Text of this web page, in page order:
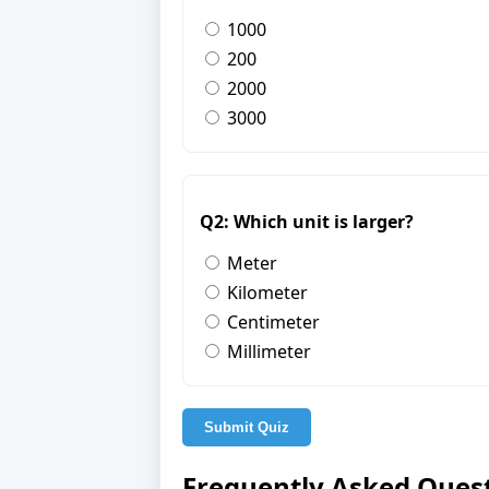
1000
200
2000
3000
Q2: Which unit is larger?
Meter
Kilometer
Centimeter
Millimeter
Submit Quiz